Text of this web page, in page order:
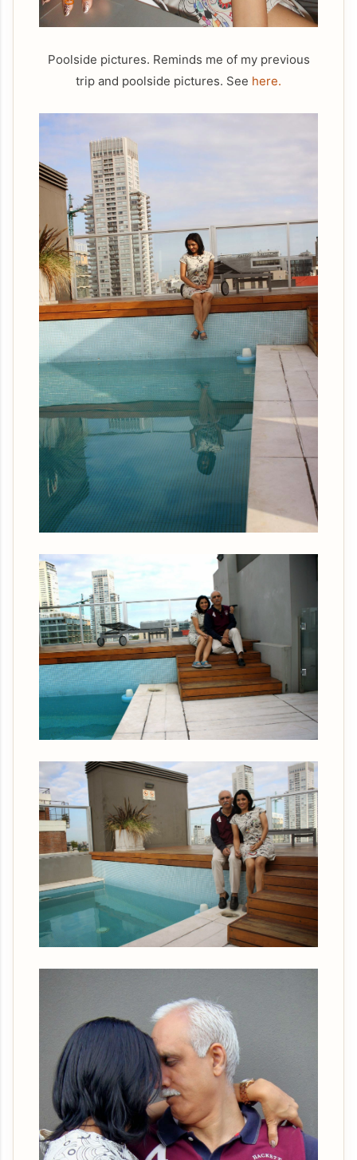
Poolside pictures. Reminds me of my previous
trip and poolside pictures. See here.